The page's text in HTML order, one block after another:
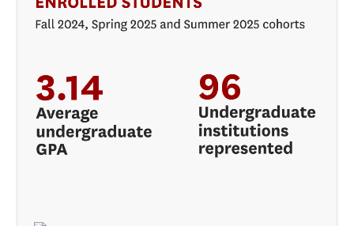
AMBASSADOR COUNCIL
APPLY
CONTACT US